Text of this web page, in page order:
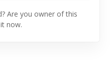
Are you owner of this
now.